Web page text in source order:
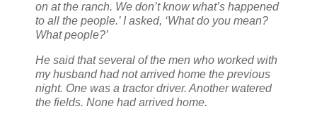
on at the ranch. We don’t know what’s happened
to all the people.’ I asked, ‘What do you mean?
What people?’
He said that several of the men who worked with
my husband had not arrived home the previous
night. One was a tractor driver. Another watered
the fields. None had arrived home.